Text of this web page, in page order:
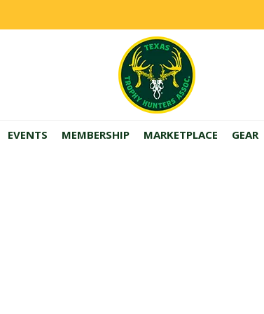
EVENTS MEMBERSHIP MARKETPLACE GEAR